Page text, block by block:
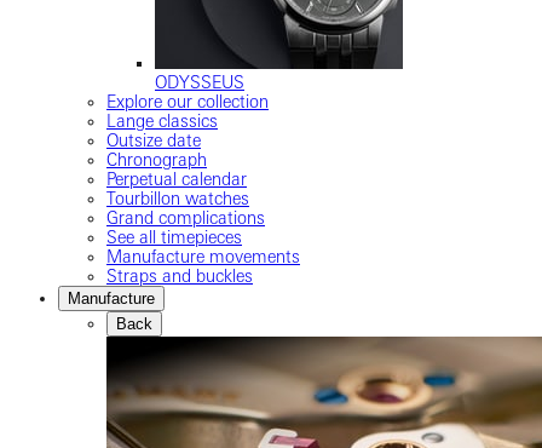
ODYSSEUS
Explore our collection
Lange classics
Outsize date
Chronograph
Perpetual calendar
Tourbillon watches
Grand complications
See all timepieces
Manufacture movements
Straps and buckles
Manufacture
Back